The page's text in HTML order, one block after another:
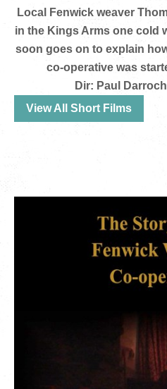
Local Fenwick weaver
in the Kings Arms one cold
soon goes on to explain
co-operative was
Dir: Paul
View All Short Films